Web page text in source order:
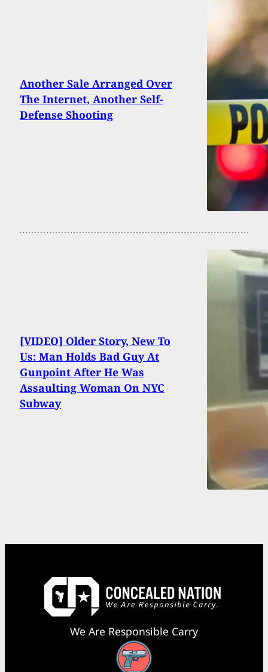
Another Sale Arranged Over
The Internet, Another Self-
Defense Shooting
[VIDEO] Older Story, New To
Us: Man Holds Bad Guy At
Gunpoint After He Was
Assaulting Woman On NYC
Subway
We Are Responsible Carry
Facebook